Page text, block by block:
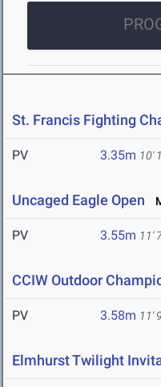
St. Francis Fighting
PV 3.35m 10'
Uncaged Eagle Open
PV 3.55m 11'
CCIW Outdoor
PV 3.58m 11'
Elmhurst Twilight